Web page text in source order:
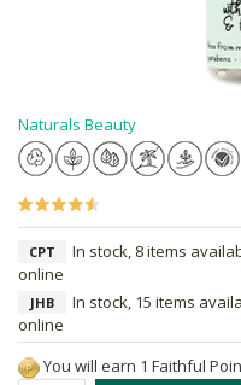
Naturals Beauty
CPT
In stock, 8 items
online
JHB
In stock, 15 items
online
You will earn 1 Faithful